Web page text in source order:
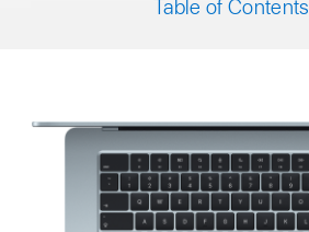
Table of Contents